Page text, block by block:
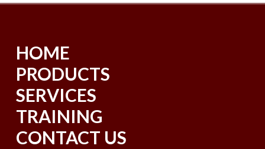
HOME
PRODUCTS
SERVICES
TRAINING
CONTACT US